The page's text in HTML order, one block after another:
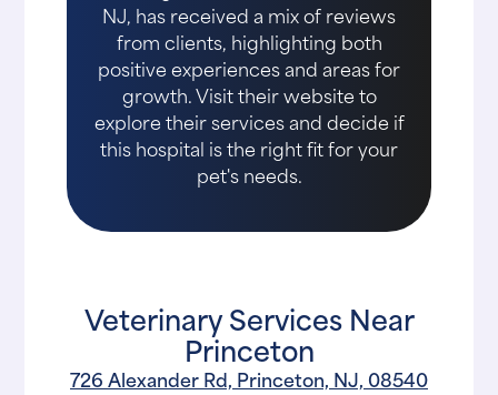
NJ, has received a mix of reviews
from clients, highlighting both
positive experiences and areas for
growth. Visit their website to
explore their services and decide if
this hospital is the right fit for your
pet's needs.
Veterinary Services Near
Princeton
726 Alexander Rd, Princeton, NJ, 08540